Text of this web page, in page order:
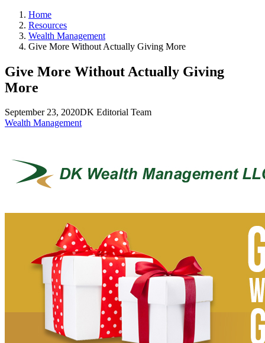
Home
Resources
Wealth Management
Give More Without Actually Giving More
Give More Without Actually Giving
More
September 23, 2020DK Editorial Team
Wealth Management